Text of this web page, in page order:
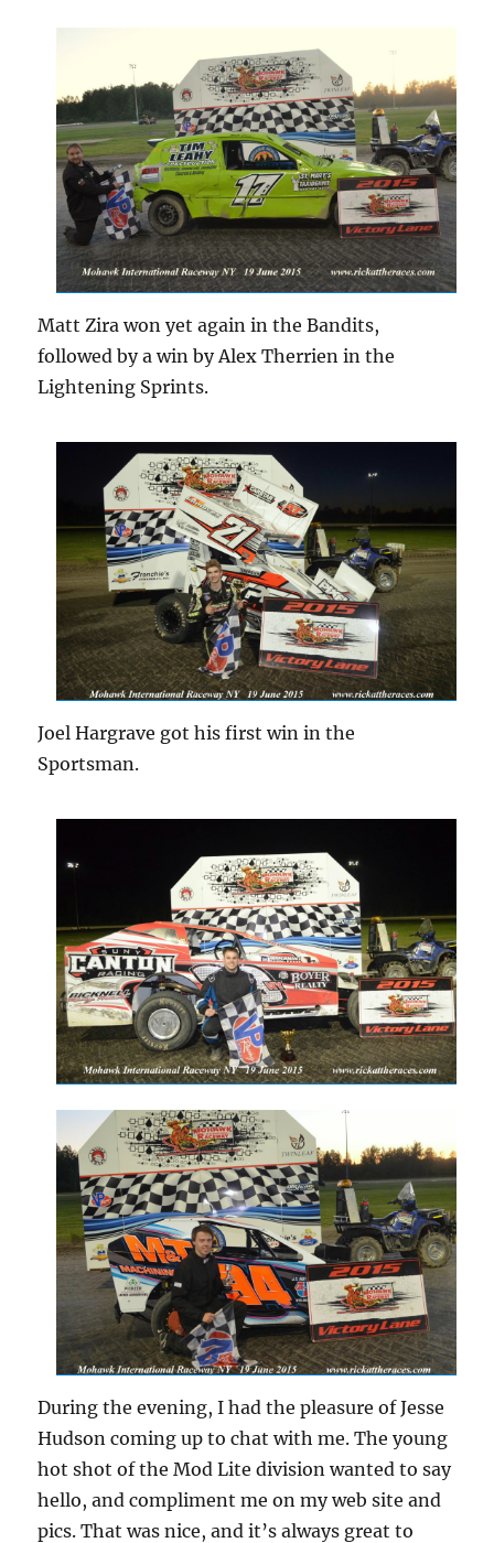
Matt Zira won yet again in the Bandits,
followed by a win by Alex Therrien in the
Lightening Sprints.
Joel Hargrave got his first win in the
Sportsman.
During the evening, I had the pleasure of Jesse
Hudson coming up to chat with me. The young
hot shot of the Mod Lite division wanted to say
hello, and compliment me on my web site and
pics. That was nice, and it’s always great to